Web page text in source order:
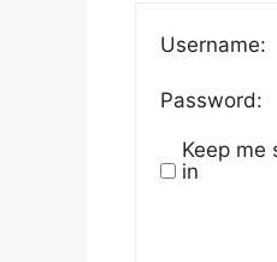
Username:
Password:
Keep me
in